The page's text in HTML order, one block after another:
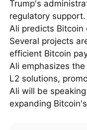
Trump's
regulatory support.
Ali predicts
Several projects
efficient Bitcoin
Ali emphasizes
L2 solutions,
Ali will be
expanding